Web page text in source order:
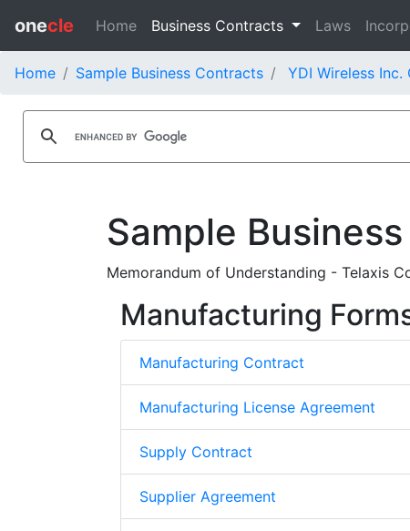
onecle Home Business Contracts Laws
Home Sample Business Contracts YDI Wireless
Sample
Memorandum of Understanding - Telaxis
Manufacturing
Manufacturing Contract
Manufacturing License Agreement
Supply Contract
Supplier Agreement